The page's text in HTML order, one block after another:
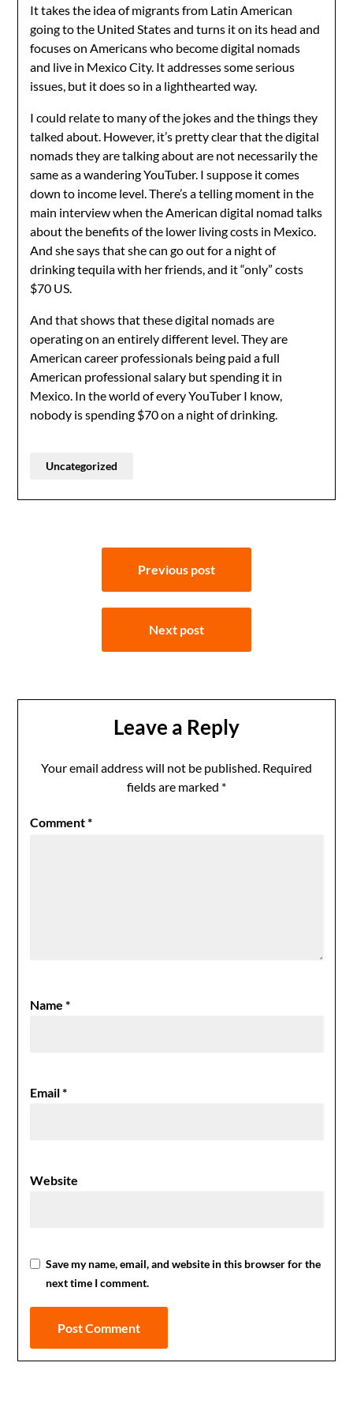
It takes the idea of migrants from Latin American
going to the United States and turns it on its head and
focuses on Americans who become digital nomads
and live in Mexico City. It addresses some serious
issues, but it does so in a lighthearted way.
I could relate to many of the jokes and the things they
talked about. However, it’s pretty clear that the digital
nomads they are talking about are not necessarily the
same as a wandering YouTuber. I suppose it comes
down to income level. There’s a telling moment in the
main interview when the American digital nomad talks
about the benefits of the lower living costs in Mexico.
And she says that she can go out for a night of
drinking tequila with her friends, and it “only” costs
$70 US.
And that shows that these digital nomads are
operating on an entirely different level. They are
American career professionals being paid a full
American professional salary but spending it in
Mexico. In the world of every YouTuber I know,
nobody is spending $70 on a night of drinking.
Uncategorized
navigation
Previous post
Next post
Leave a Reply
Your email address will not be published. Required
fields are marked *
Comment*
Name*
Email*
Website
Save my name, email, and website in this browser for the
next time I comment.